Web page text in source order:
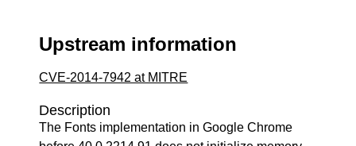
Upstream information
CVE-2014-7942 at MITRE
Description
The Fonts implementation in Google Chrome